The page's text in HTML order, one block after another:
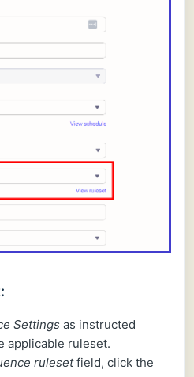
Settings as instructed
applicable ruleset.
rulesetfield, click the